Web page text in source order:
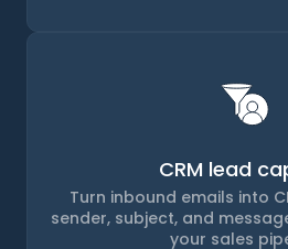
CRM lead
Turn inbound emails into
sender, subject, and
your sales